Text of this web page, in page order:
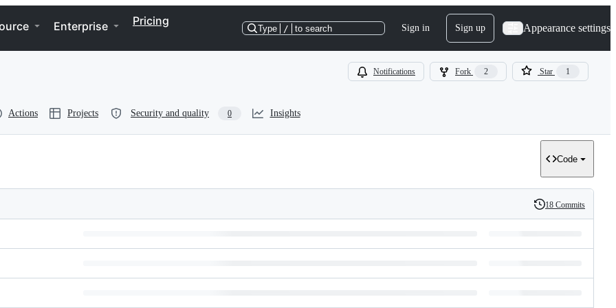
Enterprise Pricing
Type / to search Sign in Sign up Appearance settings
Notifications Fork 2 Star 1
Actions Projects Security and quality 0 Insights
Code
History
18 Commits